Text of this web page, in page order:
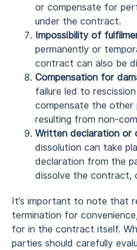
or compensate for
under the contract.
Impossibility of
permanently or
contract can also be
Compensation for
failure led to
compensate the
resulting from non-
Written declaration or
dissolution can take
declaration from the
dissolve the contract,
It’s important to note that
termination for
for in the contract itself.
parties should carefully